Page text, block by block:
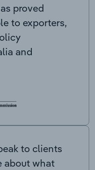
proved
to exporters,
and
to clients
about what